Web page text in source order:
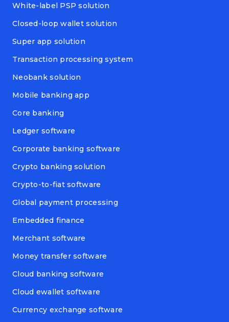
White-label PSP solution
Closed-loop wallet solution
Super app solution
Transaction processing system
Neobank solution
Mobile banking app
Core banking
Ledger software
Corporate banking software
Crypto banking solution
Crypto-to-fiat software
Global payment processing
Embedded finance
Merchant software
Money transfer software
Cloud banking software
Cloud ewallet software
Currency exchange software